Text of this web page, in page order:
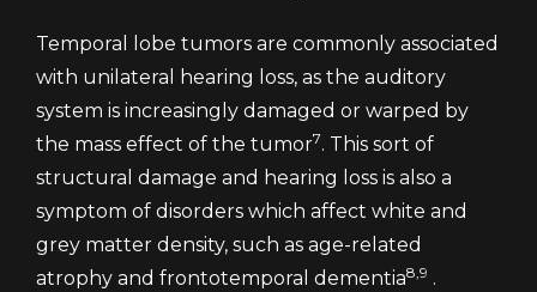
Temporal lobe tumors are commonly associated
with unilateral hearing loss, as the auditory
system is increasingly damaged or warped by
the mass effect of the tumor7. This sort of
structural damage and hearing loss is also a
symptom of disorders which affect white and
grey matter density, such as age-related
atrophy and frontotemporal dementia8,9 .